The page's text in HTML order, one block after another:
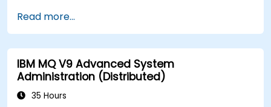
excellence.
Read more...
IBM MQ V9 Advanced System
Administration (Distributed)
35 Hours